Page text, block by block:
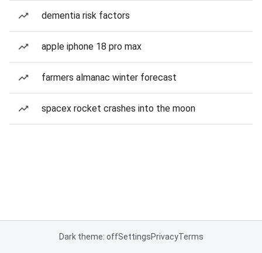
dementia risk factors
apple iphone 18 pro max
farmers almanac winter forecast
spacex rocket crashes into the moon
Dark theme: offSettingsPrivacyTerms